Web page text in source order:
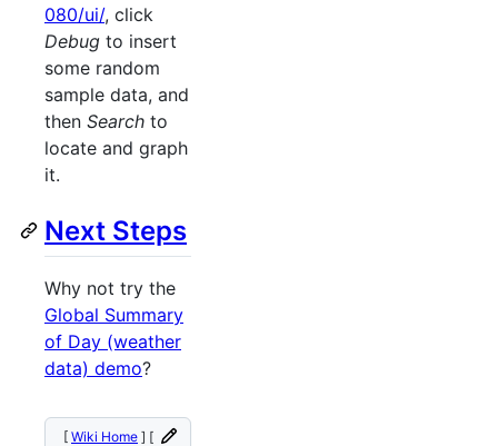
080/ui/, click
Debug to insert
some random
sample data, and
then Search to
locate and graph
it.
Next Steps
Why not try the
Global Summary
of Day (weather
data) demo?
[ Wiki Home ] [